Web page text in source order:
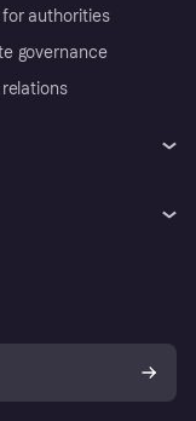
authorities
governance
of withdrawal